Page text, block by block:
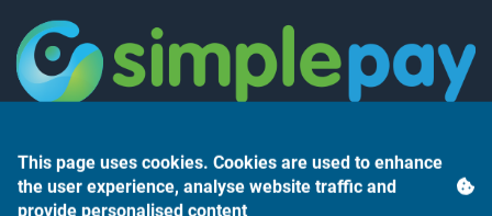
This page uses cookies. Cookies are used to enhance
the user experience, analyse website traffic and
provide personalised content